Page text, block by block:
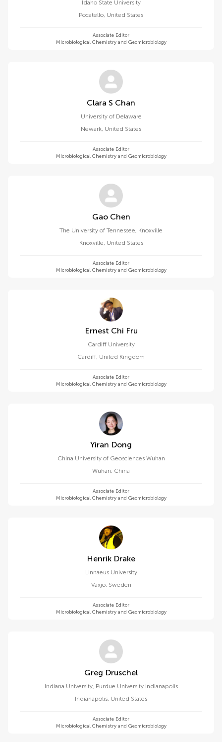
Idaho State University
Pocatello, United States
Associate Editor
Microbiological Chemistry and Geomicrobiology
Clara S Chan
University of Delaware
Newark, United States
Associate Editor
Microbiological Chemistry and Geomicrobiology
Gao Chen
The University of Tennessee, Knoxville
Knoxville, United States
Associate Editor
Microbiological Chemistry and Geomicrobiology
Ernest Chi Fru
Cardiff University
Cardiff, United Kingdom
Associate Editor
Microbiological Chemistry and Geomicrobiology
Yiran Dong
China University of Geosciences Wuhan
Wuhan, China
Associate Editor
Microbiological Chemistry and Geomicrobiology
Henrik Drake
Linnaeus University
Växjö, Sweden
Associate Editor
Microbiological Chemistry and Geomicrobiology
Greg Druschel
Indiana University, Purdue University Indianapolis
Indianapolis, United States
Associate Editor
Microbiological Chemistry and Geomicrobiology